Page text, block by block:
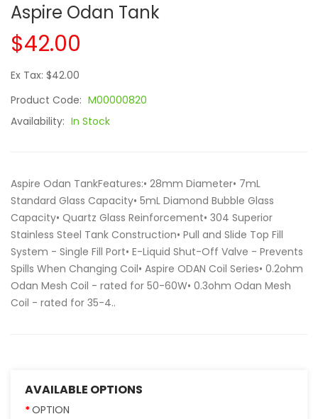
Aspire Odan Tank
$42.00
Ex Tax: $42.00
Product Code: M00000820
Availability: In Stock
Aspire Odan TankFeatures:• 28mm Diameter• 7mL
Standard Glass Capacity• 5mL Diamond Bubble Glass
Capacity• Quartz Glass Reinforcement• 304 Superior
Stainless Steel Tank Construction• Pull and Slide Top Fill
System - Single Fill Port• E-Liquid Shut-Off Valve - Prevents
Spills When Changing Coil• Aspire ODAN Coil Series• 0.2ohm
Odan Mesh Coil - rated for 50-60W• 0.3ohm Odan Mesh
Coil - rated for 35-4..
AVAILABLE OPTIONS
OPTION